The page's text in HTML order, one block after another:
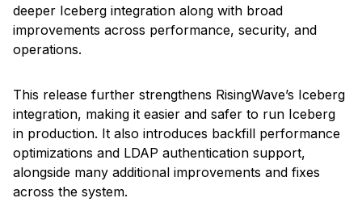
deeper Iceberg integration along with broad
improvements across performance, security, and
operations.
This release further strengthens RisingWave’s Iceberg
integration, making it easier and safer to run Iceberg
in production. It also introduces backfill performance
optimizations and LDAP authentication support,
alongside many additional improvements and fixes
across the system.